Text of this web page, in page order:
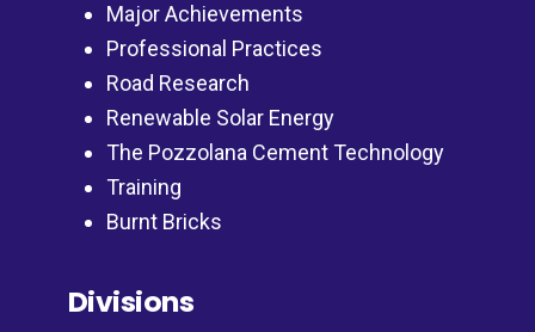
Major Achievements
Professional Practices
Road Research
Renewable Solar Energy
The Pozzolana Cement Technology
Training
Burnt Bricks
Divisions